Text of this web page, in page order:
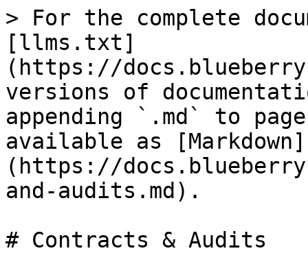
> For the complete
[llms.txt]
(https://
versions of
appending `.md` to
available as [Markdown]
(https://
and-audits.md).
# Contracts & Audits